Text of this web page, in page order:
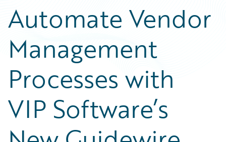
Automate Vendor
Management
Processes with
VIP Software’s